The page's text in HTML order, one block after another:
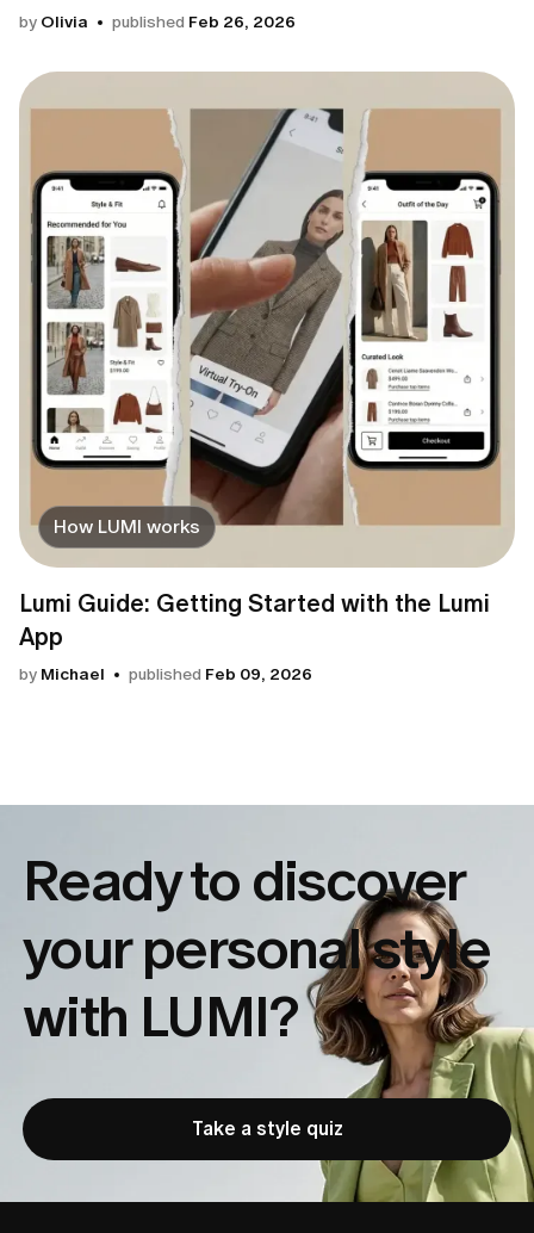
by Olivia published Feb 26, 2026
How LUMI works
Lumi Guide: Getting Started with the Lumi
App
by Michael published Feb 09, 2026
Ready to discover
yourpersonal style
with LUMI?
Take a style quiz